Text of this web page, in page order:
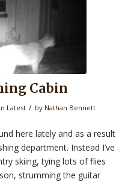
Cabin
in Latest / by Nathan Bennett
here lately and as a result
department. Instead I’ve
skiing, tying lots of flies
strumming the guitar